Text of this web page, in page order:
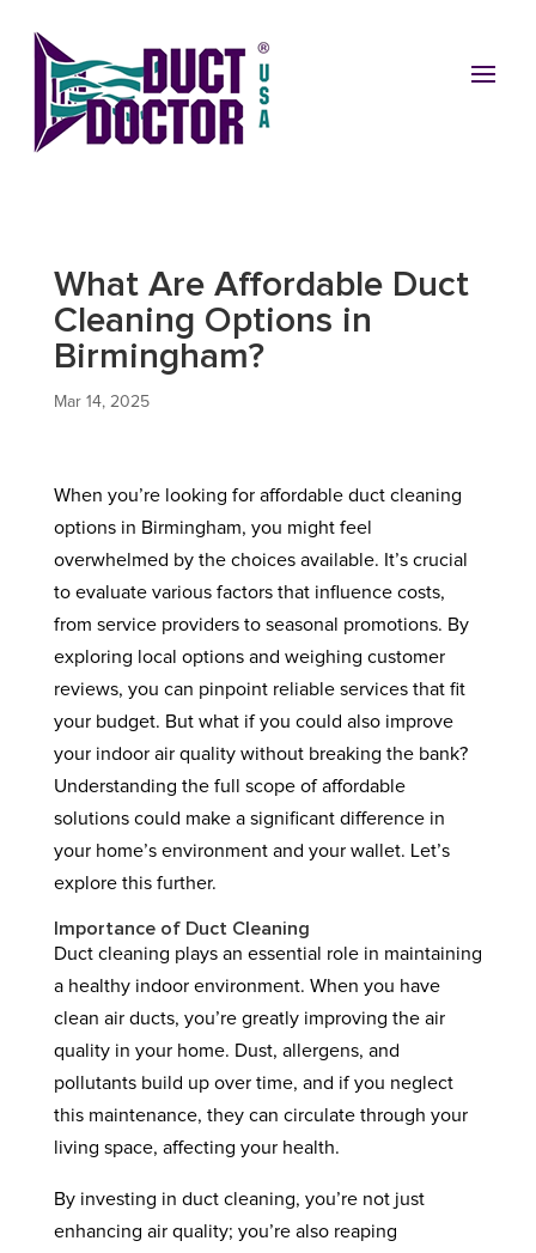
What Are Affordable Duct
Cleaning Options in
Birmingham?
Mar 14, 2025
When you’re looking for affordable duct cleaning
options in Birmingham, you might feel
overwhelmed by the choices available. It’s crucial
to evaluate various factors that influence costs,
from service providers to seasonal promotions. By
exploring local options and weighing customer
reviews, you can pinpoint reliable services that fit
your budget. But what if you could also improve
your indoor air quality without breaking the bank?
Understanding the full scope of affordable
solutions could make a significant difference in
your home’s environment and your wallet. Let’s
explore this further.
Importance of Duct Cleaning
Duct cleaning plays an essential role in maintaining
a healthy indoor environment. When you have
clean air ducts, you’re greatly improving the air
quality in your home. Dust, allergens, and
pollutants build up over time, and if you neglect
this maintenance, they can circulate through your
living space, affecting your health.
By investing in duct cleaning, you’re not just
enhancing air quality; you’re also reaping